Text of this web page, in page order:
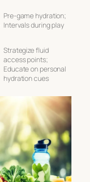
Pre-game hydration;
Intervals during play
Strategize fluid
access points;
Educate on personal
hydration cues